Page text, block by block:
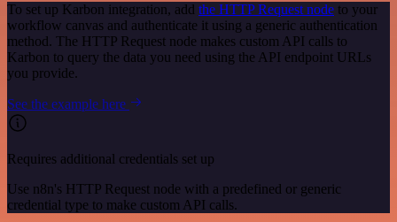
To set up Karbon integration, add the HTTP Request node to your
workflow canvas and authenticate it using a generic authentication
method. The HTTP Request node makes custom API calls to
Karbon to query the data you need using the API endpoint URLs
you provide.
See the example here
Requires additional credentials set up
Use n8n's HTTP Request node with a predefined or generic
credential type to make custom API calls.